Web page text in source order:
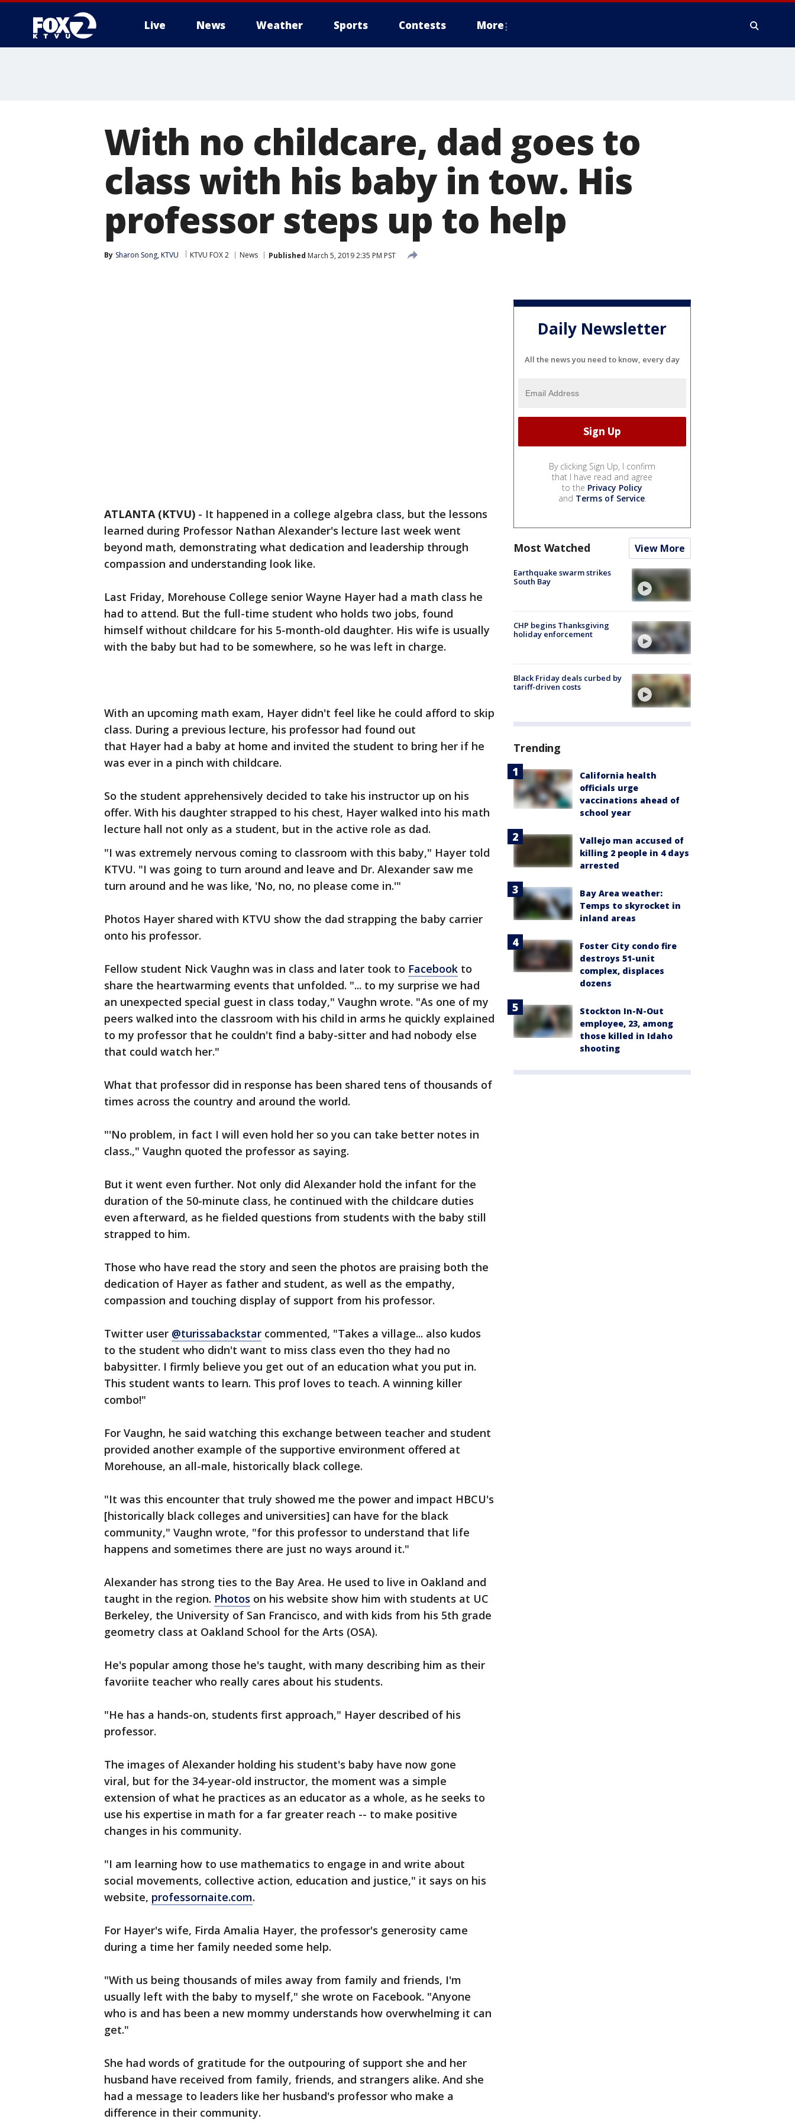
Live News Weather Sports Contests More
With no childcare, dad goes to
class with his baby in tow. His
professor steps up to help
By Sharon Song, KTVU KTVU FOX 2 News Published March 5, 2019 2:35 PM PST
ATLANTA (KTVU) - It happened in a college algebra class, but the lessons
learned during Professor Nathan Alexander's lecture last week went
beyond math, demonstrating what dedication and leadership through
compassion and understanding look like.
Last Friday, Morehouse College senior Wayne Hayer had a math class he
had to attend. But the full-time student who holds two jobs, found
himself without childcare for his 5-month-old daughter. His wife is usually
with the baby but had to be somewhere, so he was left in charge.
With an upcoming math exam, Hayer didn't feel like he could afford to skip
class. During a previous lecture, his professor had found out
that Hayer had a baby at home and invited the student to bring her if he
was ever in a pinch with childcare.
So the student apprehensively decided to take his instructor up on his
offer. With his daughter strapped to his chest, Hayer walked into his math
lecture hall not only as a student, but in the active role as dad.
"I was extremely nervous coming to classroom with this baby," Hayer told
KTVU. "I was going to turn around and leave and Dr. Alexander saw me
turn around and he was like, 'No, no, no please come in.'"
Photos Hayer shared with KTVU show the dad strapping the baby carrier
onto his professor.
Fellow student Nick Vaughn was in class and later took to Facebook to
share the heartwarming events that unfolded. "... to my surprise we had
an unexpected special guest in class today," Vaughn wrote. "As one of my
peers walked into the classroom with his child in arms he quickly explained
to my professor that he couldn't find a baby-sitter and had nobody else
that could watch her."
What that professor did in response has been shared tens of thousands of
times across the country and around the world.
"'No problem, in fact I will even hold her so you can take better notes in
class.," Vaughn quoted the professor as saying.
But it went even further. Not only did Alexander hold the infant for the
duration of the 50-minute class, he continued with the childcare duties
even afterward, as he fielded questions from students with the baby still
strapped to him.
Those who have read the story and seen the photos are praising both the
dedication of Hayer as father and student, as well as the empathy,
compassion and touching display of support from his professor.
Twitter user @turissabackstar commented, "Takes a village... also kudos
to the student who didn't want to miss class even tho they had no
babysitter. I firmly believe you get out of an education what you put in.
This student wants to learn. This prof loves to teach. A winning killer
combo!"
For Vaughn, he said watching this exchange between teacher and student
provided another example of the supportive environment offered at
Morehouse, an all-male, historically black college.
"It was this encounter that truly showed me the power and impact HBCU's
[historically black colleges and universities] can have for the black
community," Vaughn wrote, "for this professor to understand that life
happens and sometimes there are just no ways around it."
Alexander has strong ties to the Bay Area. He used to live in Oakland and
taught in the region. Photos on his website show him with students at UC
Berkeley, the University of San Francisco, and with kids from his 5th grade
geometry class at Oakland School for the Arts (OSA).
He's popular among those he's taught, with many describing him as their
favoriite teacher who really cares about his students.
"He has a hands-on, students first approach," Hayer described of his
professor.
The images of Alexander holding his student's baby have now gone
viral, but for the 34-year-old instructor, the moment was a simple
extension of what he practices as an educator as a whole, as he seeks to
use his expertise in math for a far greater reach -- to make positive
changes in his community.
"I am learning how to use mathematics to engage in and write about
social movements, collective action, education and justice," it says on his
website, professornaite.com.
For Hayer's wife, Firda Amalia Hayer, the professor's generosity came
during a time her family needed some help.
"With us being thousands of miles away from family and friends, I'm
usually left with the baby to myself," she wrote on Facebook. "Anyone
who is and has been a new mommy understands how overwhelming it can
get."
She had words of gratitude for the outpouring of support she and her
husband have received from family, friends, and strangers alike. And she
had a message to leaders like her husband's professor who make a
difference in their community.
Daily Newsletter
All the news you need to know, every day
By clicking Sign Up, I confirm
that I have read and agree
to the Privacy Policy
and Terms of Service.
Most Watched View More
Earthquake swarm strikes
South Bay
CHP begins Thanksgiving
holiday enforcement
Black Friday deals curbed by
tariff-driven costs
Trending
California health
officials urge
vaccinations ahead of
school year
Vallejo man accused of
killing 2 people in 4 days
arrested
Bay Area weather:
Temps to skyrocket in
inland areas
Foster City condo fire
destroys 51-unit
complex, displaces
dozens
Stockton In-N-Out
employee, 23, among
those killed in Idaho
shooting